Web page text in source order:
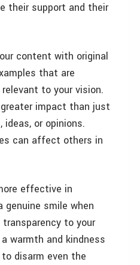
their support and their
content with original
that are
to your vision.
impact than just
or opinions.
can affect others in
effective in
genuine smile when
to your
warmth and kindness
disarm even the